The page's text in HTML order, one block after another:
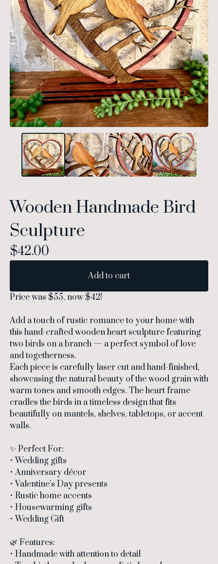
Wooden Handmade Bird
Sculpture
$42.00
Add to cart
Price was $55, now $42!
Add a touch of rustic romance to your home with
this hand-crafted wooden heart sculpture featuring
two birds on a branch — a perfect symbol of love
and togetherness.
Each piece is carefully laser cut and hand-finished,
showcasing the natural beauty of the wood grain with
warm tones and smooth edges. The heart frame
cradles the birds in a timeless design that fits
beautifully on mantels, shelves, tabletops, or accent
walls.
✨ Perfect For:
• Wedding gifts
• Anniversary décor
• Valentine’s Day presents
• Rustic home accents
• Housewarming gifts
• Wedding Gift
🌿 Features:
• Handmade with attention to detail